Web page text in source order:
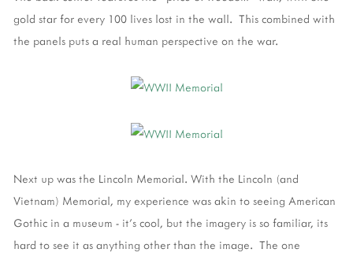
gold star for every 100 lives lost in the wall. This combined with
the panels puts a real human perspective on the war.
Next up was the Lincoln Memorial. With the Lincoln (and
Vietnam) Memorial, my experience was akin to seeing American
Gothic in a museum - it's cool, but the imagery is so familiar, its
hard to see it as anything other than the image. The one